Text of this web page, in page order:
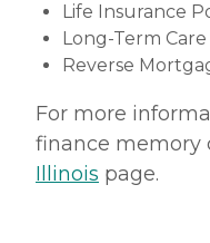
Life Insurance
Long-Term
Reverse
For more
finance memory
Illinois page.